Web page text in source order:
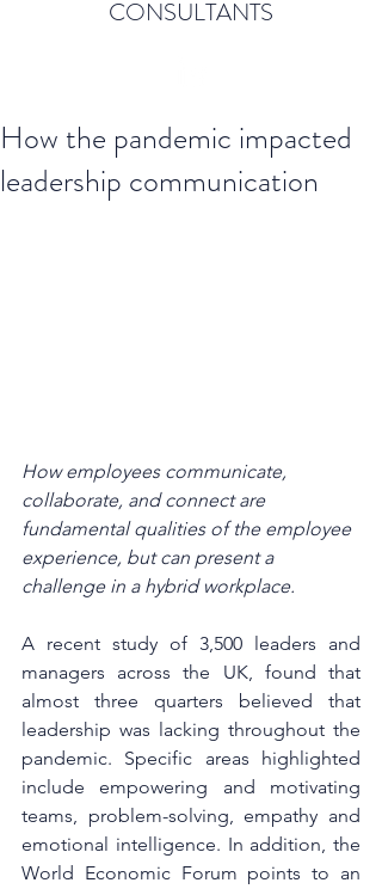
CONSULTANTS
How the pandemic impacted
leadership communication
How employees communicate,
collaborate, and connect are
fundamental qualities of the employee
experience, but can present a
challenge in a hybrid workplace.
A recent study of 3,500 leaders and
managers across the UK, found that
almost three quarters believed that
leadership was lacking throughout the
pandemic. Specific areas highlighted
include empowering and motivating
teams, problem-solving, empathy and
emotional intelligence. In addition, the
World Economic Forum points to an